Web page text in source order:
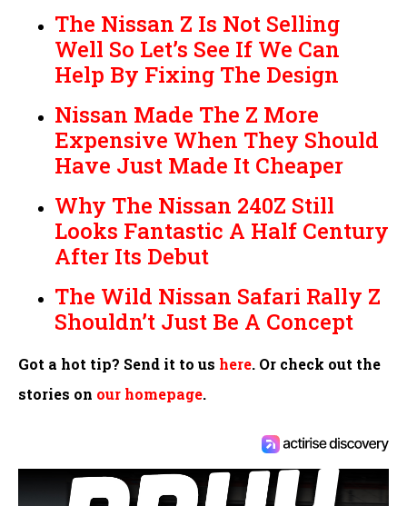
The Nissan Z Is Not Selling
Well So Let’s See If We Can
Help By Fixing The Design
Nissan Made The Z More
Expensive When They Should
Have Just Made It Cheaper
Why The Nissan 240Z Still
Looks Fantastic A Half Century
After Its Debut
The Wild Nissan Safari Rally Z
Shouldn’t Just Be A Concept
Got a hot tip? Send it to us here. Or check out the
stories on our homepage.